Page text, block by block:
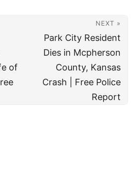
of
NEXT »
Park City Resident
Dies in Mcpherson
County, Kansas
Crash | Free Police
Report